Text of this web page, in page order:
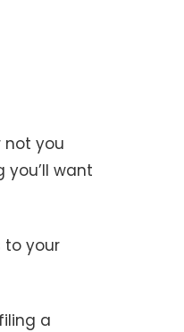
not you
want
to your
a